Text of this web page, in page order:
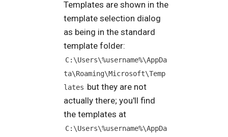
Templates are shown in the
template selection dialog
as being in the standard
template folder:
C:\Users\%username%\AppDa
ta\Roaming\Microsoft\Temp
lates but they are not
actually there; you'll find
the templates at
C:\Users\%username%\AppDa